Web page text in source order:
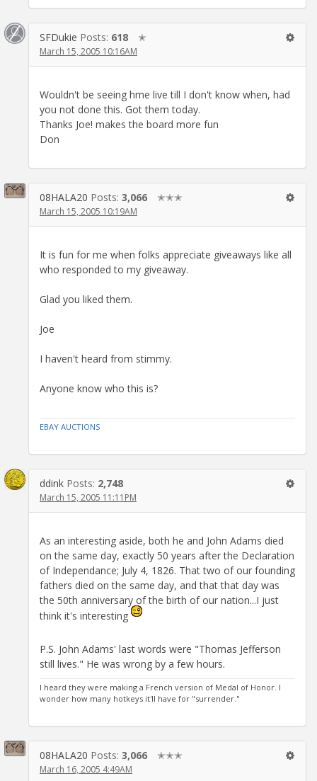
SFDukie Posts: 618 ✭
March 15, 2005 10:16AM
Wouldn't be seeing hme live till I don't know when, had
you not done this. Got them today.
Thanks Joe! makes the board more fun
Don
08HALA20 Posts: 3,066 ✭✭✭
March 15, 2005 10:19AM
It is fun for me when folks appreciate giveaways like all
who responded to my giveaway.
Glad you liked them.
Joe
I haven't heard from stimmy.
Anyone know who this is?
EBAY AUCTIONS
ddink Posts: 2,748
March 15, 2005 11:11PM
As an interesting aside, both he and John Adams died
on the same day, exactly 50 years after the Declaration
of Independance; July 4, 1826. That two of our founding
fathers died on the same day, and that that day was
the 50th anniversary of the birth of our nation...I just
think it's interesting
P.S. John Adams' last words were "Thomas Jefferson
still lives." He was wrong by a few hours.
I heard they were making a French version of Medal of Honor. I
wonder how many hotkeys it'll have for "surrender."
08HALA20 Posts: 3,066 ✭✭✭
March 16, 2005 4:49AM